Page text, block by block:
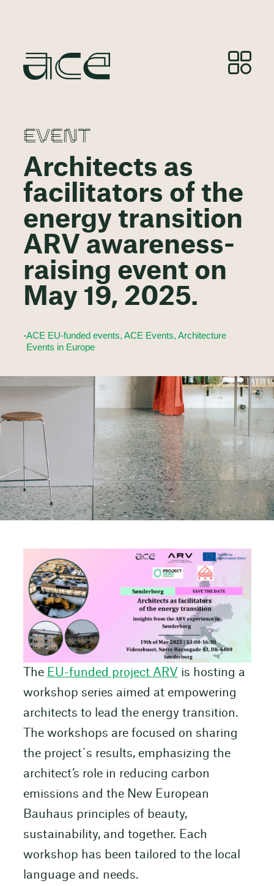
EVENT
Architects as
facilitators of the
energy transition
ARV awareness-
raising event on
May 19, 2025.
-ACE EU-funded events, ACE Events, Architecture
Events in Europe
The EU-funded project ARV is hosting a
workshop series aimed at empowering
architects to lead the energy transition.
The workshops are focused on sharing
the project´s results, emphasizing the
architect’s role in reducing carbon
emissions and the New European
Bauhaus principles of beauty,
sustainability, and together. Each
workshop has been tailored to the local
language and needs.